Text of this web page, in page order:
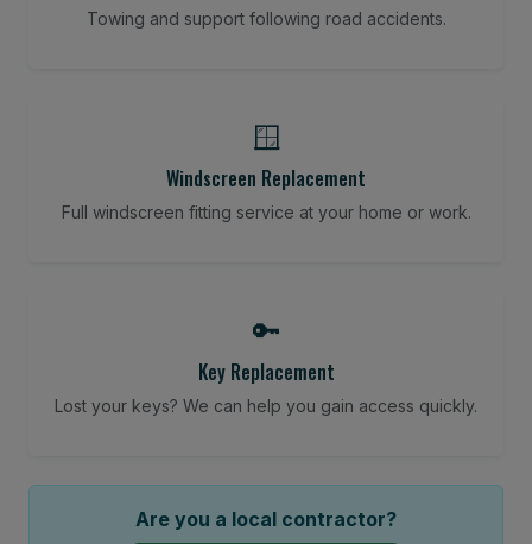
Towing and support following road accidents.
🪟
Windscreen Replacement
Full windscreen fitting service at your home or work.
🔑
Key Replacement
Lost your keys? We can help you gain access quickly.
Are you a local contractor?